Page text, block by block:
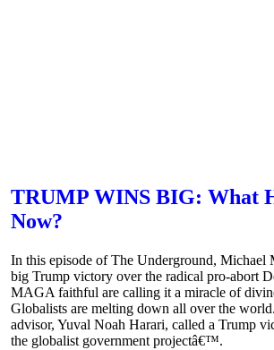
TRUMP WINS BIG: What
Now?
In this episode of The Underground, Michael
big Trump victory over the radical pro-abort
MAGA faithful are calling it a miracle of
Globalists are melting down all over the
advisor, Yuval Noah Harari, called a Trump
the globalist government projectâ€™.